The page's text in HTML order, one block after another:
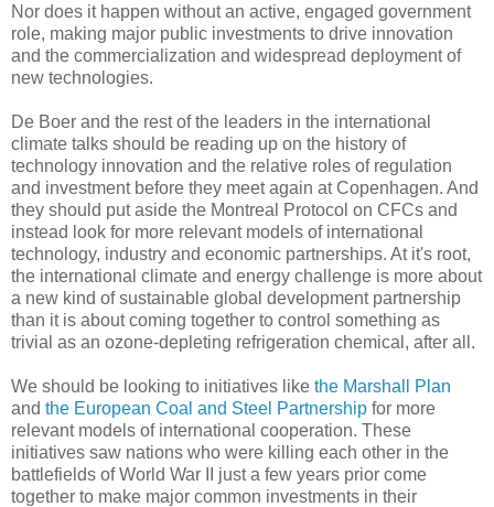
Nor does it happen without an active, engaged government
role, making major public investments to drive innovation
and the commercialization and widespread deployment of
new technologies.
De Boer and the rest of the leaders in the international
climate talks should be reading up on the history of
technology innovation and the relative roles of regulation
and investment before they meet again at Copenhagen. And
they should put aside the Montreal Protocol on CFCs and
instead look for more relevant models of international
technology, industry and economic partnerships. At it's root,
the international climate and energy challenge is more about
a new kind of sustainable global development partnership
than it is about coming together to control something as
trivial as an ozone-depleting refrigeration chemical, after all.
We should be looking to initiatives like the Marshall Plan
and the European Coal and Steel Partnership for more
relevant models of international cooperation. These
initiatives saw nations who were killing each other in the
battlefields of World War II just a few years prior come
together to make major common investments in their